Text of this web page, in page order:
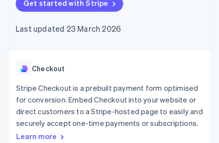
components
Payment
Access to
payments
Authorization
Boost
Acceptance
optimisations
Link
Accelerated
checkout
Financial
automation
Revenue
Recognition
automation
SaaS
Gaming
Hospitality, travel and
leisure
Insurance
Media and
entertainment
billing
backed cards
Provision and manage
App integrations
Code samples
Developers blog
API status
Product roadmap
conference
Newsroom
Contact
Contact sales
Become a partner
Get started with Stripe
Last updated 23 March 2026
Checkout
Stripe Checkout is a prebuilt payment form optimised
for conversion. Embed Checkout into your website or
direct customers to a Stripe-hosted page to easily and
securely accept one-time payments or subscriptions.
Learn more